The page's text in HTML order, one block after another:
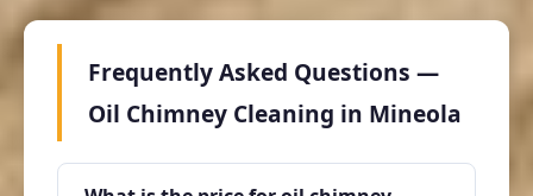
Frequently Asked Questions —
Oil Chimney Cleaning in Mineola